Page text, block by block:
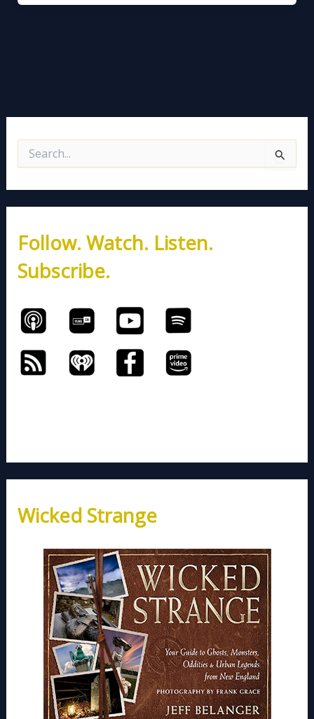
e
c
f
o
r
:
Follow. Watch. Listen.
Subscribe.
Wicked Strange